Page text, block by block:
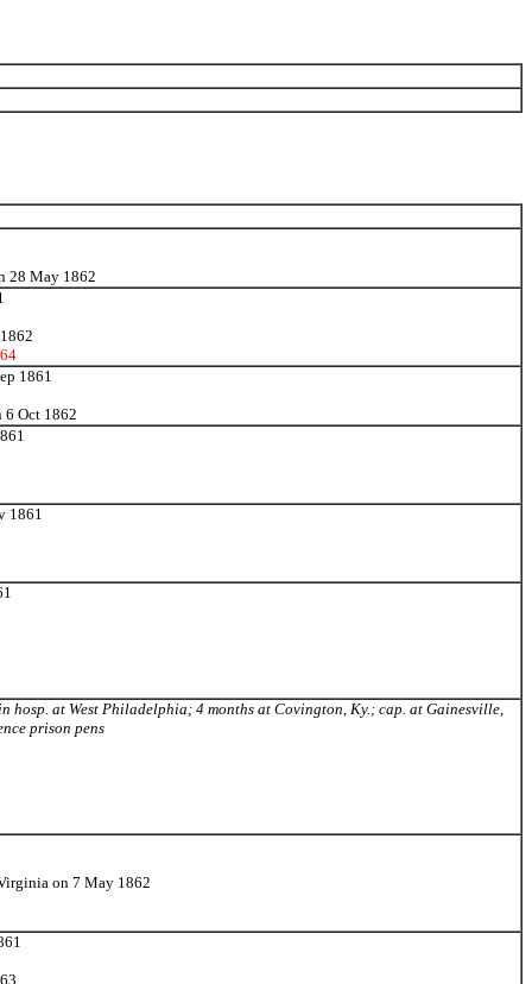
28 May 1862
1861
Oct 1862
1861
hosp. at West Philadelphia; 4 months at Covington, Ky.; cap. at Gainesville,
prison pens
on 7 May 1862